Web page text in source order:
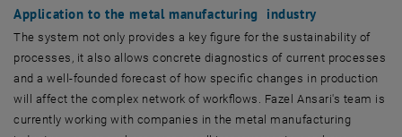
Application to the metal manufacturing industry
The system not only provides a key figure for the sustainability of
processes, it also allows concrete diagnostics of current processes
and a well-founded forecast of how specific changes in production
will affect the complex network of workflows. Fazel Ansari's team is
currently working with companies in the metal manufacturing